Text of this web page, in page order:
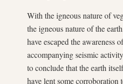
With the igneous nature of
the igneous nature of the
have escaped the awareness
accompanying seismic
to conclude that the earth
have lent some